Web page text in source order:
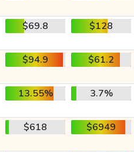
$69.8 $128
$94.9 $61.2
13.55% 3.7%
$618 $6949